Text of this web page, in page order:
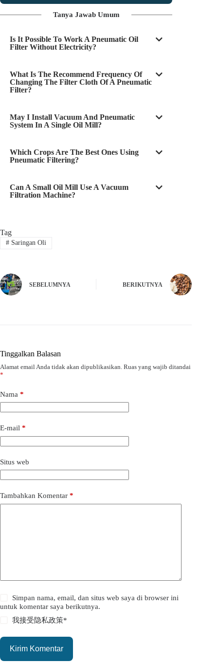
Tanya Jawab Umum
Is It Possible To Work A Pneumatic Oil
Filter Without Electricity?
What Is The Recommend Frequency Of
Changing The Filter Cloth Of A Pneumatic
Filter?
May I Install Vacuum And Pneumatic
System In A Single Oil Mill?
Which Crops Are The Best Ones Using
Pneumatic Filtering?
Can A Small Oil Mill Use A Vacuum
Filtration Machine?
Tag
#Saringan Oli
SEBELUMNYA BERIKUTNYA
Tinggalkan Balasan
Alamat email Anda tidak akan dipublikasikan. Ruas yang wajib ditandai
*
Nama *
E-mail *
Situs web
Tambahkan Komentar *
Simpan nama, email, dan situs web saya di browser ini
untuk komentar saya berikutnya.
我接受隐私政策*
Kirim Komentar